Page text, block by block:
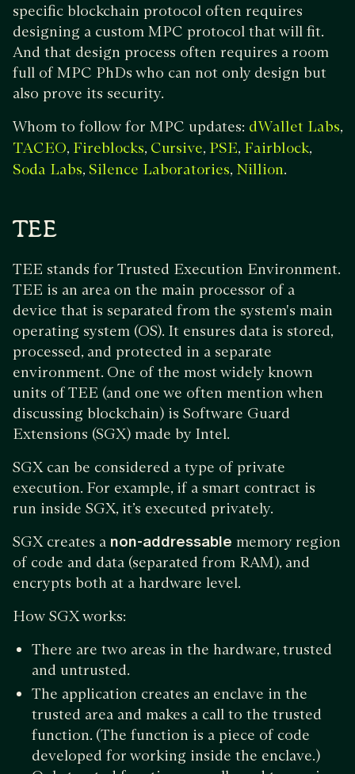
specific blockchain protocol often requires
designing a custom MPC protocol that will fit.
And that design process often requires a room
full of MPC PhDs who can not only design but
also prove its security.
Whom to follow for MPC updates: dWallet Labs,
TACEO, Fireblocks, Cursive, PSE, Fairblock,
Soda Labs, Silence Laboratories, Nillion.
TEE
TEE stands for Trusted Execution Environment.
TEE is an area on the main processor of a
device that is separated from the system's main
operating system (OS). It ensures data is stored,
processed, and protected in a separate
environment. One of the most widely known
units of TEE (and one we often mention when
discussing blockchain) is Software Guard
Extensions (SGX) made by Intel.
SGX can be considered a type of private
execution. For example, if a smart contract is
run inside SGX, it’s executed privately.
SGX creates a non-addressable memory region
of code and data (separated from RAM), and
encrypts both at a hardware level.
How SGX works:
There are two areas in the hardware, trusted
and untrusted.
The application creates an enclave in the
trusted area and makes a call to the trusted
function. (The function is a piece of code
developed for working inside the enclave.)